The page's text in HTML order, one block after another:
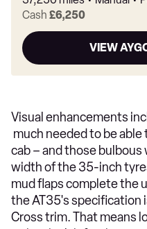
Cash £6,250
VIEW
Visual enhancements
much needed to be
cab – and those
width of the 35-inch
mud flaps complete the
the AT35's specification
Cross trim. That means